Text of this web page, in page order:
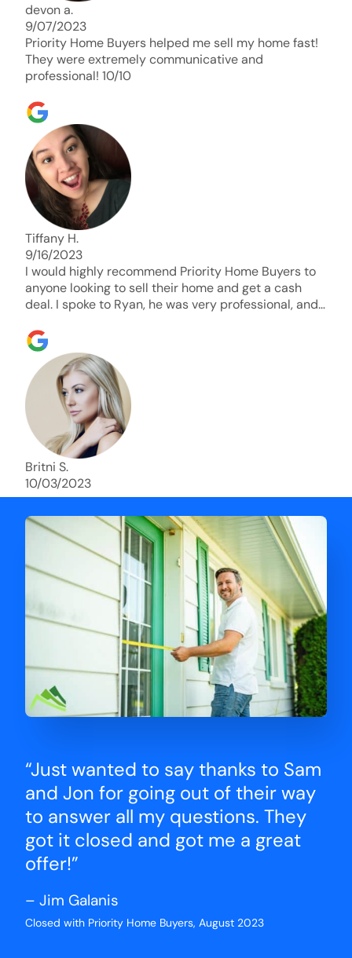
devon a.
9/07/2023
Priority Home Buyers helped me sell my home fast!
They were extremely communicative and
professional! 10/10
Tiffany H.
9/16/2023
I would highly recommend Priority Home Buyers to
anyone looking to sell their home and get a cash
deal. I spoke to Ryan, he was very professional, and
through each step of this process!! AND we got the
deal done in 2 weeks. I was able to get my money
and use the proceeds to buy another home. 10 out
of 10 stars for him and the lovely staff over at
Priority Home Buyers. Thank you so much for all of
your help Ryan!
Britni S.
10/03/2023
“Just wanted to say thanks to Sam
and Jon for going out of their way
to answer all my questions. They
got it closed and got me a great
offer!”
– Jim Galanis
Closed with Priority Home Buyers, August 2023